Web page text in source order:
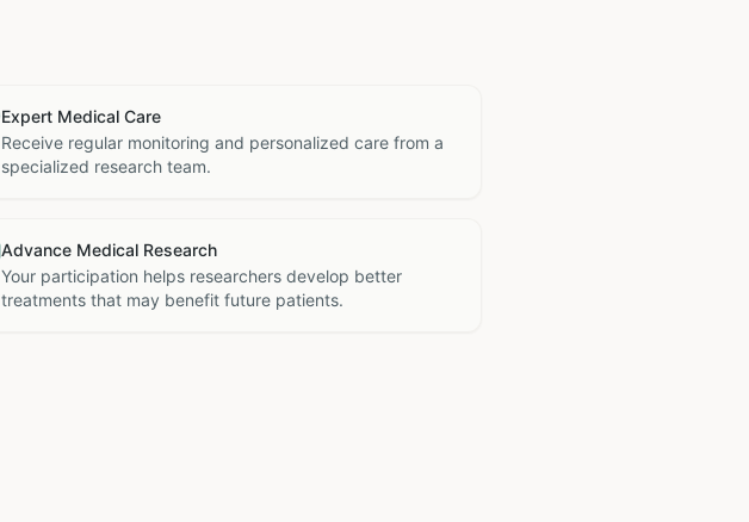
Expert Medical Care
Receive regular monitoring and personalized care from a
specialized research team.
Advance Medical Research
Your participation helps researchers develop better
treatments that may benefit future patients.